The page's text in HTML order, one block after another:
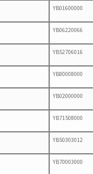
YB01600000
YB06220066
YB52706016
YB80008000
YB02000000
YB71508000
YB50303012
YB70003000